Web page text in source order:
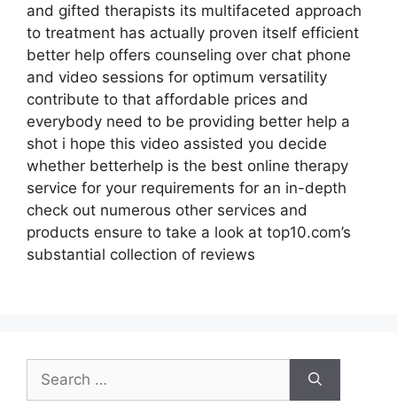
and gifted therapists its multifaceted approach
to treatment has actually proven itself efficient
better help offers counseling over chat phone
and video sessions for optimum versatility
contribute to that affordable prices and
everybody need to be providing better help a
shot i hope this video assisted you decide
whether betterhelp is the best online therapy
service for your requirements for an in-depth
check out numerous other services and
products ensure to take a look at top10.com’s
substantial collection of reviews
Search
for: